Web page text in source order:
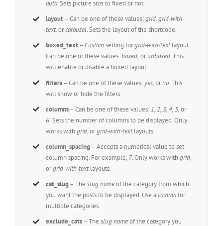
auto.Sets picture size to fixed or not.
layout– Can be one of these values:grid, grid-with-
text,orcarousel.Sets the layout of the shortcode.
boxed_text– Customsetting forgrid-with-textlayout.
Can be one of these values:boxed, orunboxed. This
will enable or disable a boxed layout.
filters– Can be one of these values: yes,orno. This
will show or hide the filters.
columns– Can be one of these values: 1, 2, 3, 4, 5,or
6. Sets the number of columns to be displayed. Only
works withgrid, orgrid-with-textlayouts.
column_spacing– Accepts a numerical value to set
column spacing. For example, 7. Only works withgrid,
orgrid-with-textlayouts.
cat_slug– Theslug nameof the category from which
you want the posts to be displayed. Use acommafor
multiple categories.
exclude_cats– Theslug nameof the category you